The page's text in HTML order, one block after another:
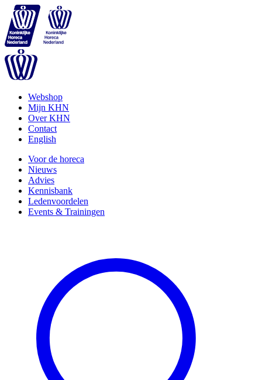
Webshop
Mijn KHN
Over KHN
Contact
English
Voor de horeca
Nieuws
Advies
Kennisbank
Ledenvoordelen
Events & Trainingen